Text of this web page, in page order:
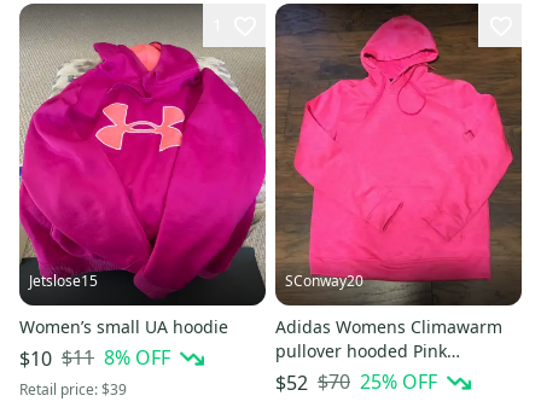
Jetslose15
Women’s small UA hoodie
$10 $11 8% OFF
Retail price:$39
SConway20
Adidas Womens Climawarm
pullover hooded Pink
sweatshirt size Medium
$52 $70 25% OFF